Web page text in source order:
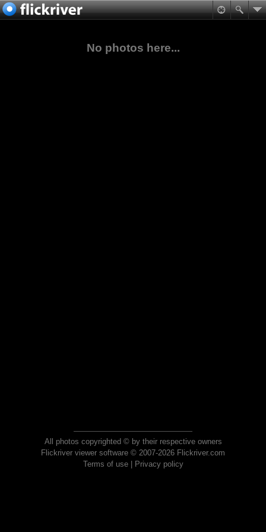
No photos here...
All photos copyrighted © by their respective owners
Flickriver viewer software © 2007-2026 Flickriver.com
Terms of use| Privacy policy